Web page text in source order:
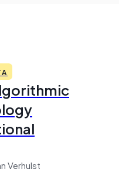
Verhulst